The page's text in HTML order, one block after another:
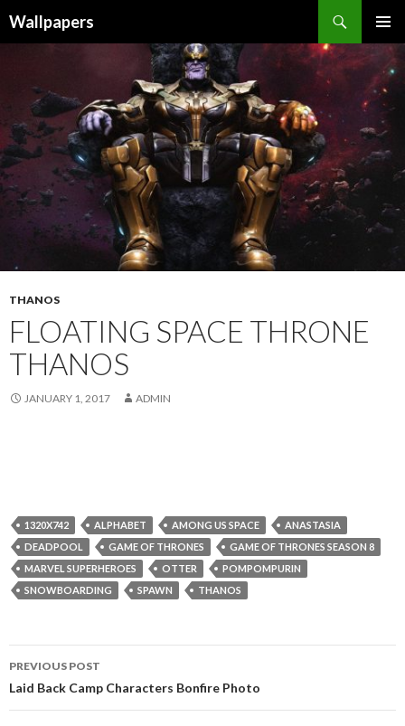
Wallpapers
MENU
THANOS
FLOATING SPACE THRONE
THANOS
JANUARY 1, 2017 ADMIN
1320X742 ALPHABET AMONG US SPACE
ANASTASIA
DEADPOOL
GAME OF THRONES
GAME OF THRONES SEASON 8
MARVEL SUPERHEROES
OTTER
POMPOMPURIN
SNOWBOARDING
SPAWN THANOS
Post
navigation
PREVIOUS POST
Laid Back Camp Characters Bonfire Photo